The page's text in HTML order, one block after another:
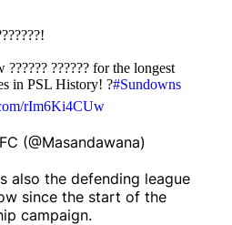
?????? for the longest
in PSL History! ?#Sundowns
rIm6Ki4CUw
(@Masandawana)
also the defending league
since the start of the
campaign.